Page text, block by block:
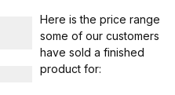
Here is the price range
some of our customers
have sold a finished
product for: